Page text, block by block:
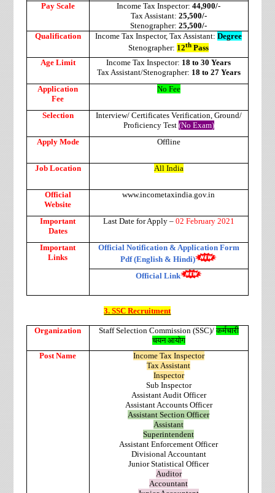
Pay Scale Income Tax Inspector:44,900/-
Tax Assistant: 25,500/-
Stenographer:25,500/-
Qualification
Income Tax Inspector, Tax Assistant:Degree
Stenographer: 12th Pass
Age Limit
Income Tax Inspector: 18 to 30 Years
Tax Assistant/Stenographer: 18 to 27 Years
Application
Fee
No Fee
Selection
Interview/ Certificates Verification, Ground/
Proficiency Test (No Exam)
Apply Mode
Offline
Job Location All India
Official
Website
www.incometaxindia.gov.in
Important
Dates
Last Date for Apply – 02 February 2021
Important
Links
Official Notification & Application Form
Pdf (English & Hindi)
Official Link
3. SSC Recruitment
Organization Staff Selection Commission (SSC)/कर्मचारी
चयन आयोग
Post Name
Income Tax Inspector
Tax Assistant
Inspector
Sub Inspector
Assistant Audit Officer
Assistant Accounts Officer
Assistant Section Officer
Assistant
Superintendent
Assistant Enforcement Officer
Divisional Accountant
Junior Statistical Officer
Auditor
Accountant